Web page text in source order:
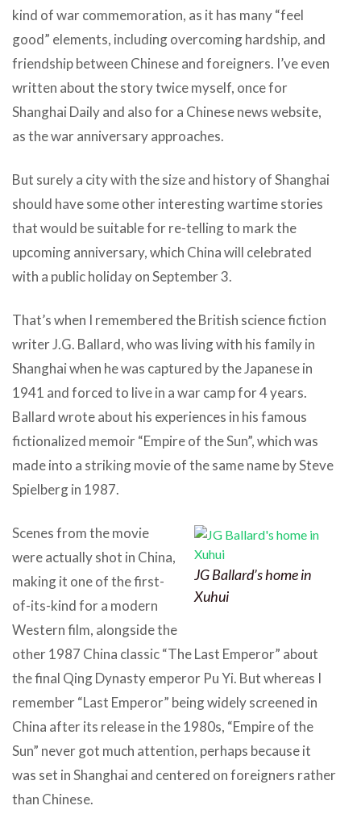
kind of war commemoration, as it has many “feel
good” elements, including overcoming hardship, and
friendship between Chinese and foreigners. I’ve even
written about the story twice myself, once for
Shanghai Daily and also for a Chinese news website,
as the war anniversary approaches.
But surely a city with the size and history of Shanghai
should have some other interesting wartime stories
that would be suitable for re-telling to mark the
upcoming anniversary, which China will celebrated
with a public holiday on September 3.
That’s when I remembered the British science fiction
writer J.G. Ballard, who was living with his family in
Shanghai when he was captured by the Japanese in
1941 and forced to live in a war camp for 4 years.
Ballard wrote about his experiences in his famous
fictionalized memoir “Empire of the Sun”, which was
made into a striking movie of the same name by Steve
Spielberg in 1987.
JG Ballard’s home in
Xuhui
Scenes from the movie
were actually shot in China,
making it one of the first-
of-its-kind for a modern
Western film, alongside the
other 1987 China classic “The Last Emperor” about
the final Qing Dynasty emperor Pu Yi. But whereas I
remember “Last Emperor” being widely screened in
China after its release in the 1980s, “Empire of the
Sun” never got much attention, perhaps because it
was set in Shanghai and centered on foreigners rather
than Chinese.